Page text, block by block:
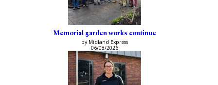
Memorial garden works continue
by Midland Express
06/08/2026